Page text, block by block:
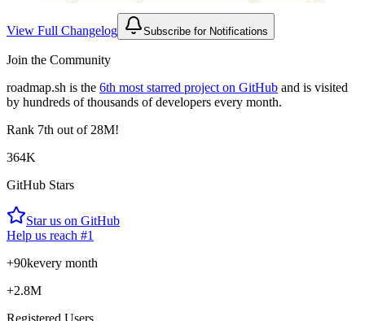
View Full Changelog Subscribe for Notifications
Join the Community
roadmap.sh is the 6th most starred project on GitHub and is visited
by hundreds of thousands of developers every month.
Rank 7th out of 28M!
364K
GitHub Stars
Star us on GitHub
Help us reach #1
+90kevery month
+2.8M
Registered Users